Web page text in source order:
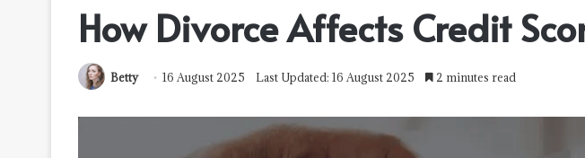
How Divorce Affects Credit
Betty 16 August 2025 Last Updated: 16 August 2025 2 minutes read